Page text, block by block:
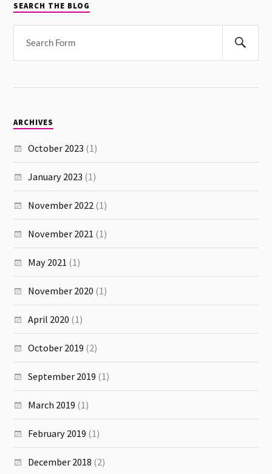
SEARCH THE BLOG
ARCHIVES
October 2023 (1)
January 2023 (1)
November 2022 (1)
November 2021 (1)
May 2021 (1)
November 2020 (1)
April 2020 (1)
October 2019 (2)
September 2019 (1)
March 2019 (1)
February 2019 (1)
December 2018 (2)